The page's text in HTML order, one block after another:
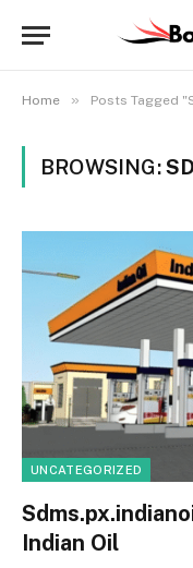
Home » Posts Tagged
BROWSING:
UNCATEGORIZED
Indian Oil